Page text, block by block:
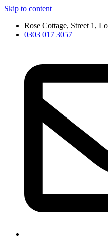
Skip to content
Rose Cottage, Street 1,
0303 017 3057